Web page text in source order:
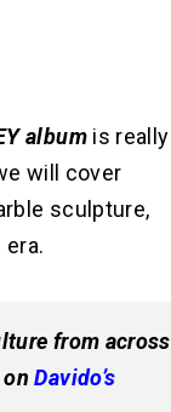
albumis really
will cover
sculpture,
from across
Davido’s